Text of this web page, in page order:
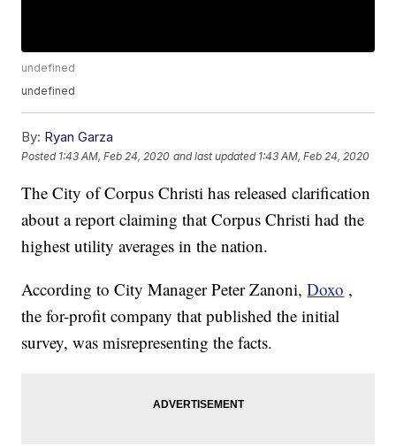
undefined
undefined
By: Ryan Garza
Posted 1:43 AM, Feb 24, 2020 and last updated 1:43 AM, Feb 24, 2020
The City of Corpus Christi has released clarification
about a report claiming that Corpus Christi had the
highest utility averages in the nation.
According to City Manager Peter Zanoni,Doxo ,
the for-profit company that published the initial
survey, was misrepresenting the facts.